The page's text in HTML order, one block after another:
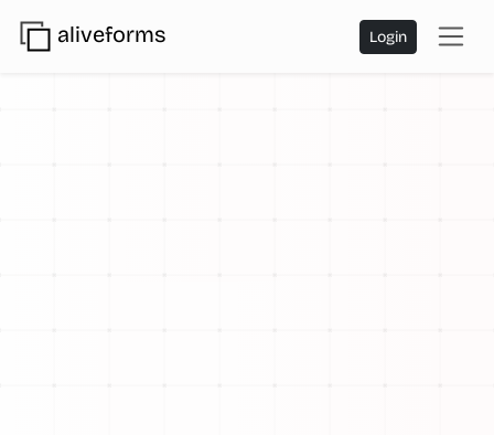
aliveforms Login